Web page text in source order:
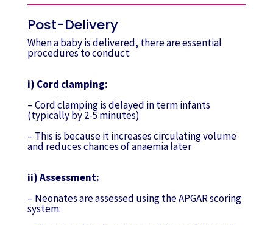
Post-Delivery
When a baby is delivered, there are essential
procedures to conduct:
i) Cord clamping:
– Cord clamping is delayed in term infants
(typically by 2-5 minutes)
– This is because it increases circulating volume
and reduces chances of anaemia later
ii) Assessment:
– Neonates are assessed using the APGAR scoring
system: